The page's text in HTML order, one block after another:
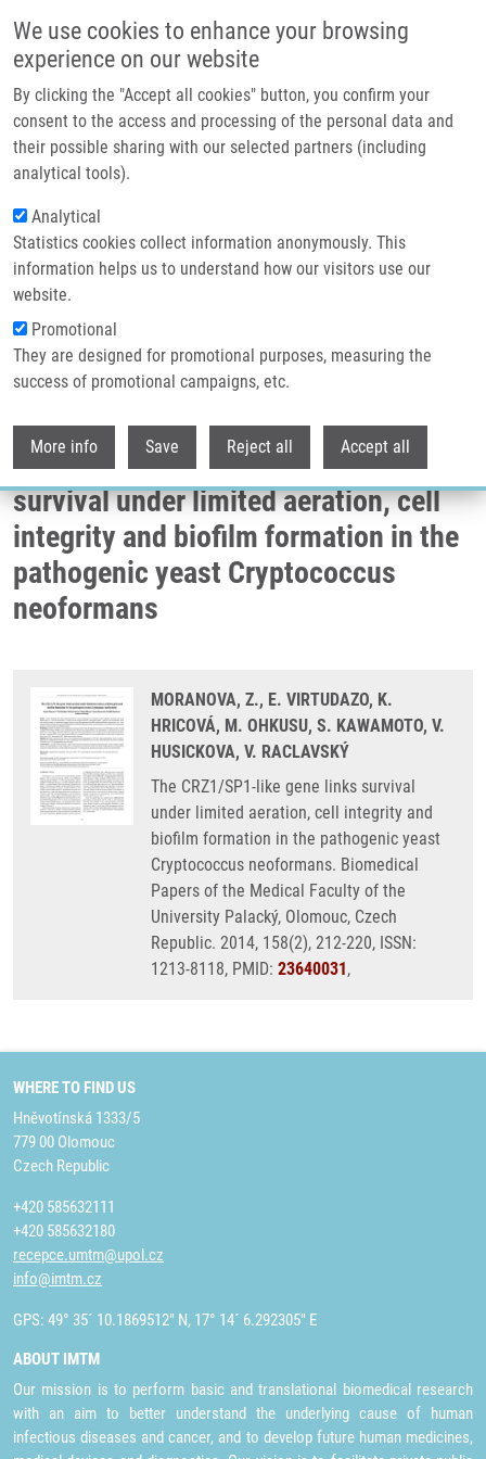
We use cookies to enhance your browsing
experience on our website
By clicking the "Accept all cookies" button, you confirm your
consent to the access and processing of the personal data and
their possible sharing with our selected partners (including
analytical tools).
Analytical
Statistics cookies collect information anonymously. This
information helps us to understand how our visitors use our
website.
Promotional
They are designed for promotional purposes, measuring the
success of promotional campaigns, etc.
More info Save Reject all Accept all
Header image
Breadcrumb
Home
The CRZ1/SP1-like Gene Links Survival Under Limited Aeration, Cell
Integrity and Biofilm Formation In The Pathogenic Yeast Cryptococcus
The CRZ1/SP1-like gene links
survival under limited aeration, cell
integrity and biofilm formation in the
pathogenic yeast Cryptococcus
neoformans
MORANOVA, Z., E. VIRTUDAZO, K.
HRICOVÁ, M. OHKUSU, S. KAWAMOTO, V.
HUSICKOVA, V. RACLAVSKÝ
The CRZ1/SP1-like gene links survival
under limited aeration, cell integrity and
biofilm formation in the pathogenic yeast
Cryptococcus neoformans. Biomedical
Papers of the Medical Faculty of the
University Palacký, Olomouc, Czech
Republic. 2014, 158(2), 212-220, ISSN:
1213-8118, PMID: 23640031,
WHERE TO FIND US
Hněvotínská 1333/5
779 00 Olomouc
Czech Republic
+420 585632111
+420 585632180
recepce.umtm@upol.cz
info@imtm.cz
GPS: 49° 35´ 10.1869512" N, 17° 14´ 6.292305" E
ABOUT IMTM
Our mission is to perform basic and translational biomedical research
with an aim to better understand the underlying cause of human
infectious diseases and cancer, and to develop future human medicines,